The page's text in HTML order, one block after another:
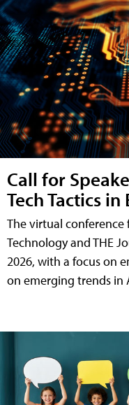
Call for
Tech Tactics
The virtual
Technology and THE
2026, with a focus on
on emerging trends in